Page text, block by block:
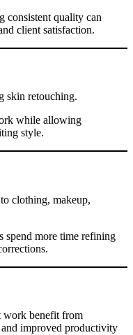
consistent quality can
client satisfaction.
skin retouching.
while allowing
style.
clothing, makeup,
spend more time refining
work benefit from
improved productivity